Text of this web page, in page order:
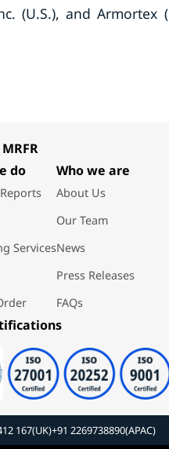
(U.S.), and
do
Services
Who we are
About Us
Our Team
News
Press Releases
FAQs
167(UK)+91 2269738890(APAC)